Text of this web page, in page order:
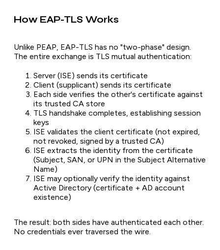
How EAP-TLS Works
Unlike PEAP, EAP-TLS has no "two-phase" design.
The entire exchange is TLS mutual authentication:
Server (ISE) sends its certificate
Client (supplicant) sends its certificate
Each side verifies the other's certificate against
its trusted CA store
TLS handshake completes, establishing session
keys
ISE validates the client certificate (not expired,
not revoked, signed by a trusted CA)
ISE extracts the identity from the certificate
(Subject, SAN, or UPN in the Subject Alternative
Name)
ISE may optionally verify the identity against
Active Directory (certificate + AD account
existence)
The result: both sides have authenticated each other.
No credentials ever traversed the wire.